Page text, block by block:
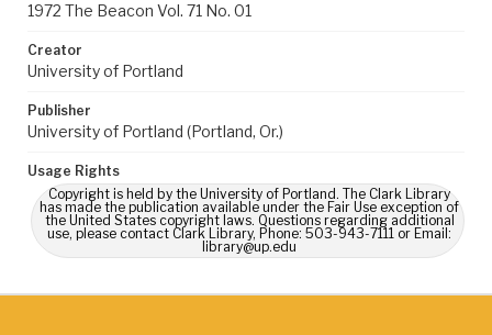
1972 The Beacon Vol. 71 No. 01
Creator
University of Portland
Publisher
University of Portland (Portland, Or.)
Usage Rights
Copyright is held by the University of Portland. The Clark Library
has made the publication available under the Fair Use exception of
the United States copyright laws. Questions regarding additional
use, please contact Clark Library, Phone: 503-943-7111 or Email:
library@up.edu